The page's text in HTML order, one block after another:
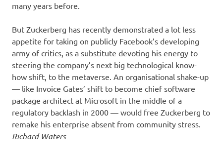
many years before.
But Zuckerberg has recently demonstrated a lot less
appetite for taking on publicly Facebook’s developing
army of critics, as a substitute devoting his energy to
steering the company’s next big technological know-
how shift, to the metaverse. An organisational shake-up
— like Invoice Gates’ shift to become chief software
package architect at Microsoft in the middle of a
regulatory backlash in 2000 — would free Zuckerberg to
remake his enterprise absent from community stress.
Richard Waters